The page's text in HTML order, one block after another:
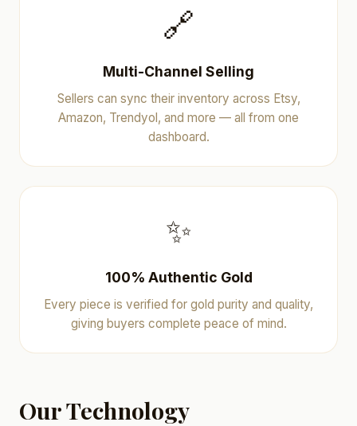
🔗
Multi-Channel Selling
Sellers can sync their inventory across Etsy,
Amazon, Trendyol, and more — all from one
dashboard.
✨
100% Authentic Gold
Every piece is verified for gold purity and quality,
giving buyers complete peace of mind.
Our Technology